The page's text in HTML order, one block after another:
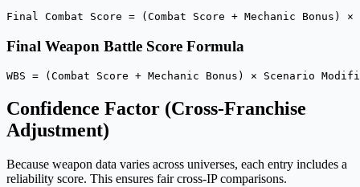
Final Combat Score = (Combat Score + Mechanic Bonus)
Final Weapon Battle Score Formula
WBS = (Combat Score + Mechanic Bonus) × Scenario
Confidence Factor (Cross-Franchise
Adjustment)
Because weapon data varies across universes, each entry includes a
reliability score. This ensures fair cross-IP comparisons.